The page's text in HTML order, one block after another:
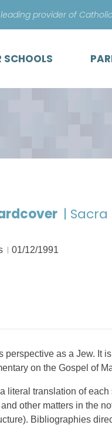
leading provider of
SCHOOLS
|
01/12/1991
perspective as a Jew. It
on the Gospel of
literal translation of
other matters in the
Bibliographies